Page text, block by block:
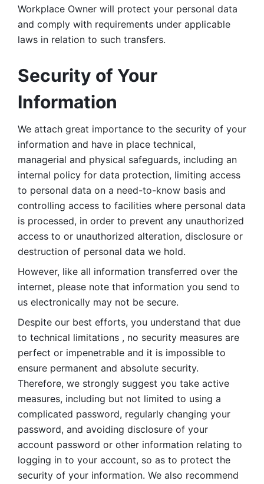
Workplace Owner will protect your personal data
and comply with requirements under applicable
laws in relation to such transfers.
Security of Your
Information
We attach great importance to the security of your
information and have in place technical,
managerial and physical safeguards, including an
internal policy for data protection, limiting access
to personal data on a need-to-know basis and
controlling access to facilities where personal data
is processed, in order to prevent any unauthorized
access to or unauthorized alteration, disclosure or
destruction of personal data we hold.
However, like all information transferred over the
internet, please note that information you send to
us electronically may not be secure.
Despite our best efforts, you understand that due
to technical limitations , no security measures are
perfect or impenetrable and it is impossible to
ensure permanent and absolute security.
Therefore, we strongly suggest you take active
measures, including but not limited to using a
complicated password, regularly changing your
password, and avoiding disclosure of your
account password or other information relating to
logging in to your account, so as to protect the
security of your information. We also recommend